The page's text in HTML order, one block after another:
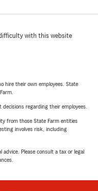
with this website
hire their own employees. State
regarding their employees.
from those State Farm entities
involves risk, including
Please consult a tax or legal